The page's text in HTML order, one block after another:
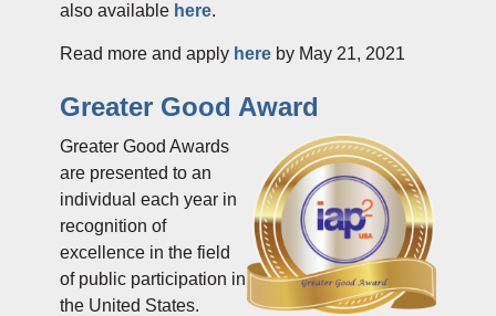
also available here.
Read more and apply here by May 21, 2021
Greater Good Award
Greater Good Awards
are presented to an
individual each year in
recognition of
excellence in the field
of public participation in
the United States.